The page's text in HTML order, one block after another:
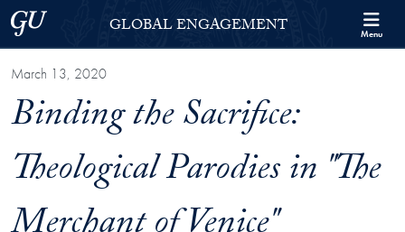
Skip to Georgetown Global Engagement Menu
Skip to main content
Georgetown UniversityGLOBAL ENGAGEMENT Menu
March 13, 2020
Binding the Sacrifice:
Theological Parodies in "The